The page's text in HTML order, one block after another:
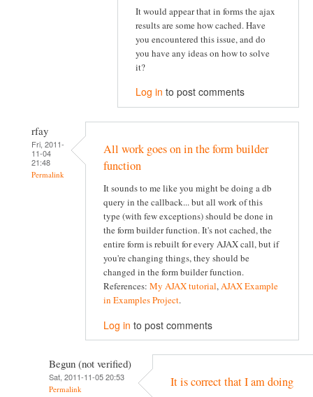
It would appear that in forms the ajax
results are some how cached. Have
you encountered this issue, and do
you have any ideas on how to solve
it?
Log in to post comments
rfay
Fri, 2011-
11-04
21:48
Permalink
All work goes on in the form builder
function
It sounds to me like you might be doing a db
query in the callback... but all work of this
type (with few exceptions) should be done in
the form builder function. It's not cached, the
entire form is rebuilt for every AJAX call, but if
you're changing things, they should be
changed in the form builder function.
References: My AJAX tutorial,AJAX Example
in Examples Project.
Log in to post comments
Begun (not verified)
Sat, 2011-11-05 20:53
Permalink It is correct that I am doing